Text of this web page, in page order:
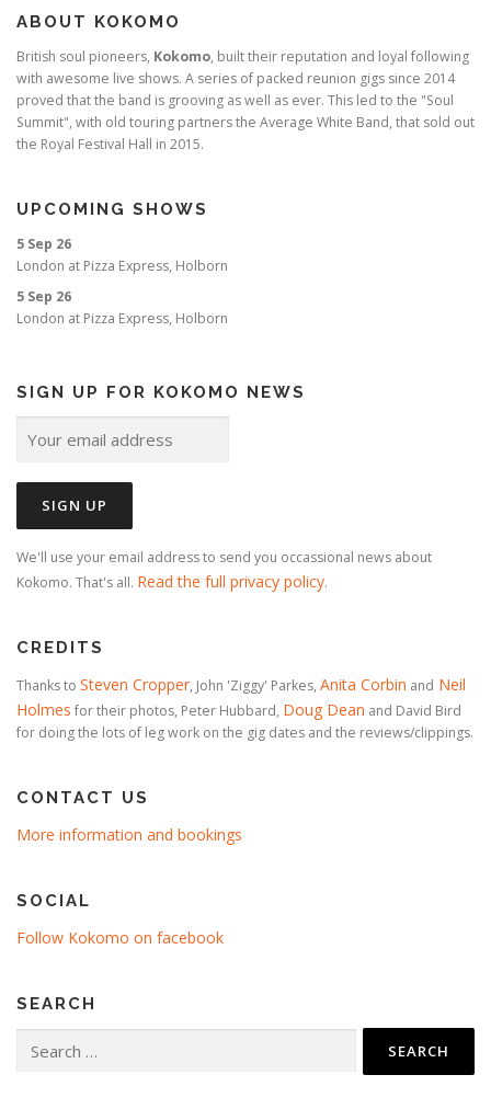
a
v
i
g
a
i
o
n
ABOUT KOKOMO
British soul pioneers, Kokomo, built their reputation and loyal following
with awesome live shows. A series of packed reunion gigs since 2014
proved that the band is grooving as well as ever. This led to the "Soul
Summit", with old touring partners the Average White Band, that sold out
the Royal Festival Hall in 2015.
UPCOMING SHOWS
5 Sep 26
London at Pizza Express, Holborn
5 Sep 26
London at Pizza Express, Holborn
SIGN UP FOR KOKOMO NEWS
We'll use your email address to send you occassional news about
Kokomo. That's all. Read the full privacy policy.
CREDITS
Thanks to Steven Cropper, John 'Ziggy' Parkes, Anita Corbin and Neil
Holmes for their photos, Peter Hubbard, Doug Dean and David Bird
for doing the lots of leg work on the gig dates and the reviews/clippings.
CONTACT US
More information and bookings
SOCIAL
Follow Kokomo on facebook
SEARCH
for: